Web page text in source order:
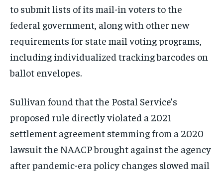
to submit lists of its mail-in voters to the
federal government, along with other new
requirements for state mail voting programs,
including individualized tracking barcodes on
ballot envelopes.
Sullivan found that the Postal Service’s
proposed rule directly violated a 2021
settlement agreement stemming from a 2020
lawsuit the NAACP brought against the agency
after pandemic-era policy changes slowed mail